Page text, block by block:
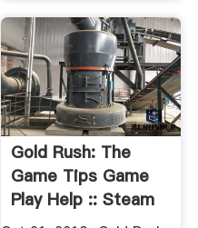
Gold Rush: The
Game Tips Game
Play Help :: Steam
Community